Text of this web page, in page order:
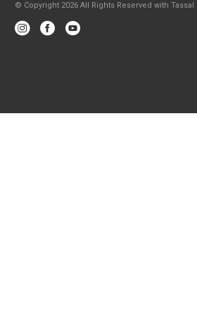
© Copyright 2026 All Rights Reserved with Tassal |